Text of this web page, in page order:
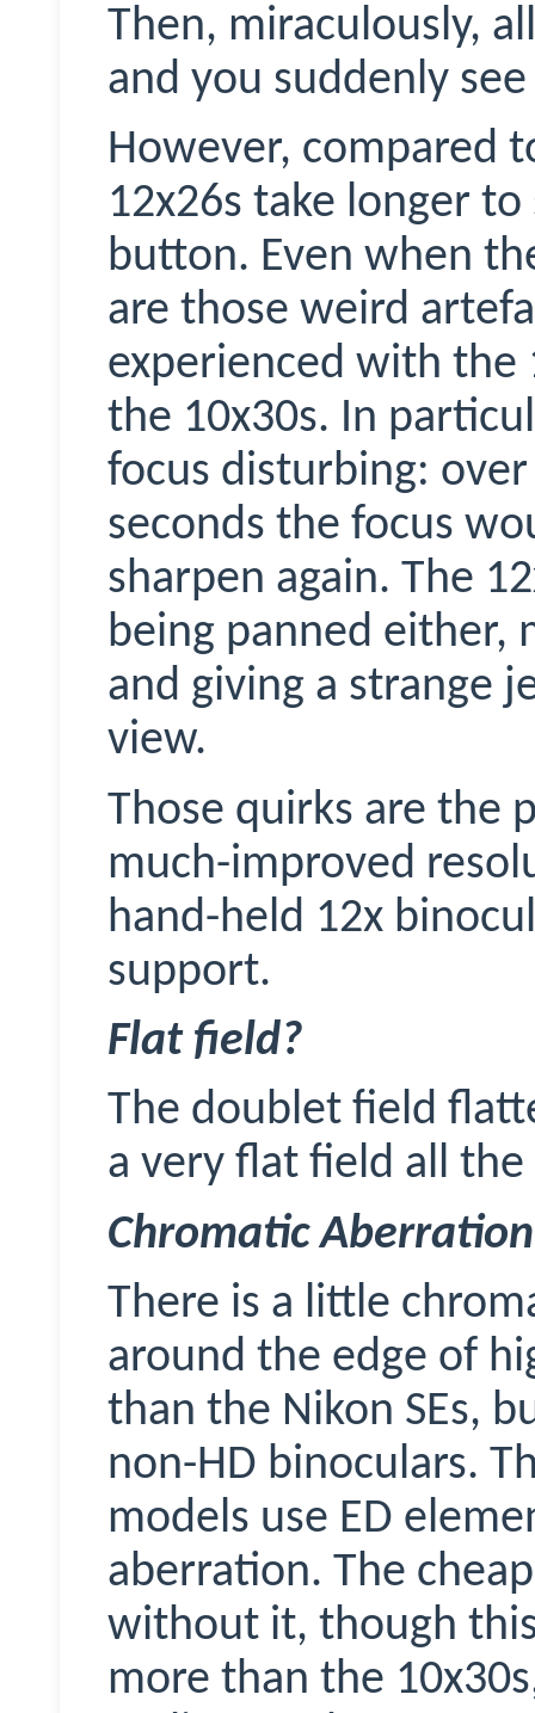
Then, miraculously,
and you suddenly
However, compared
12x26s take longer
button. Even when
are those weird
experienced with the
the 10x30s. In
focus disturbing:
seconds the focus
sharpen again. The
being panned either,
and giving a strange
view.
Those quirks are the
much-improved
hand-held 12x
support.
Flat field?
The doublet field
a very flat field all
Chromatic Aberration
There is a little
around the edge of
than the Nikon SEs,
non-HD binoculars.
models use ED
aberration. The
without it, though
more than the